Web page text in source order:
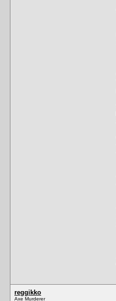
reggikko
Axe Murderer